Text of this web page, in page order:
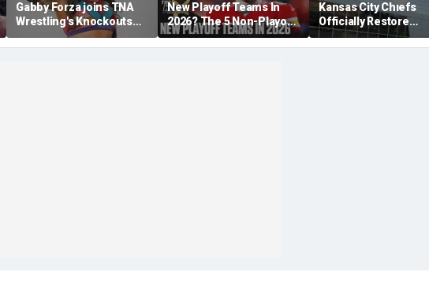
Gabby Forza joins TNA
Wrestling's Knockouts
Division: 'I'm over the
moon'
New Playoff Teams In
2026? The 5 Non-Playoff
Teams Most Likely To
Make It
Kansas City Chiefs
Officially Restore
Arrowhead Stadium
Name